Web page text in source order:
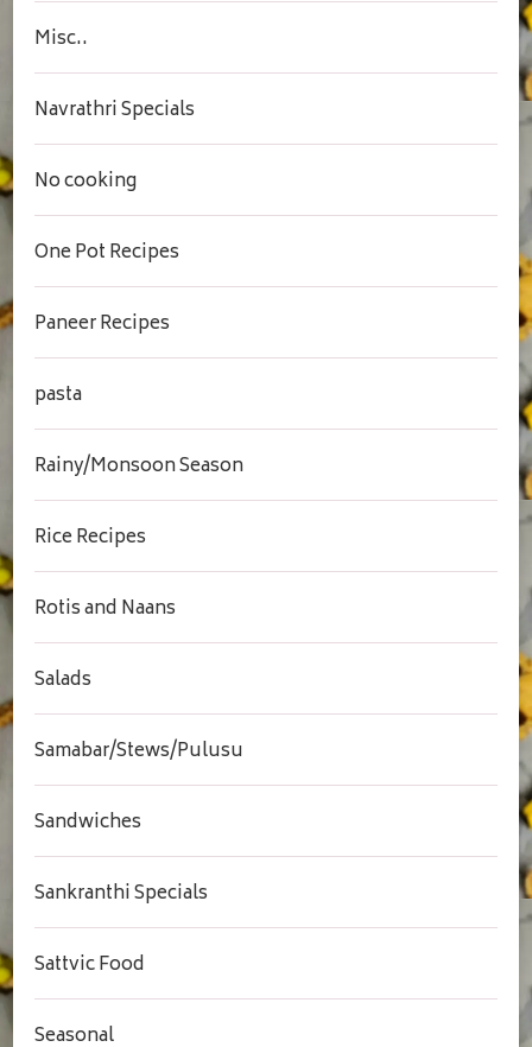
Misc..
Navrathri Specials
No cooking
One Pot Recipes
Paneer Recipes
pasta
Rainy/Monsoon Season
Rice Recipes
Rotis and Naans
Salads
Samabar/Stews/Pulusu
Sandwiches
Sankranthi Specials
Sattvic Food
Seasonal